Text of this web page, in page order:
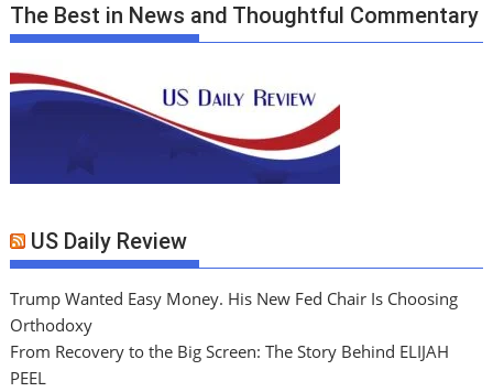
The Best in News and Thoughtful Commentary
US Daily Review
Trump Wanted Easy Money. His New Fed Chair Is Choosing
Orthodoxy
From Recovery to the Big Screen: The Story Behind ELIJAH
PEEL